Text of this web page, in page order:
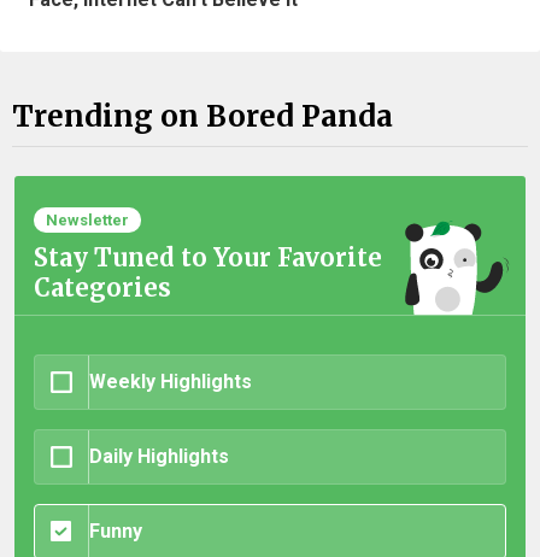
Trending on Bored Panda
Newsletter
Stay Tuned to Your Favorite
Categories
Weekly Highlights
Daily Highlights
Funny